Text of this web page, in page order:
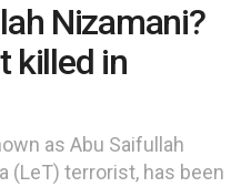
Nizamani?
killed in
as Abu Saifullah
(LeT) terrorist, has been